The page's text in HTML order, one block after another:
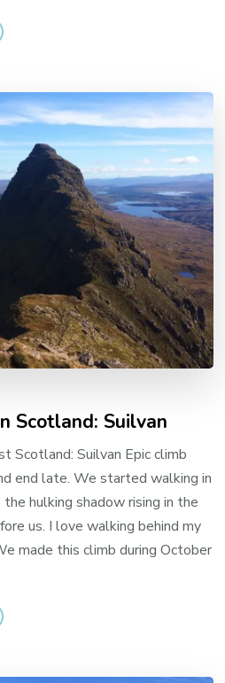
Scotland: Suilvan
Scotland: Suilvan Epic climb
end late. We started walking in
hulking shadow rising in the
us. I love walking behind my
made this climb during October